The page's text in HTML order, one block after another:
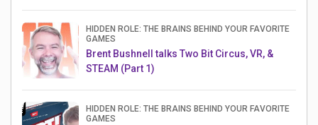
HIDDEN ROLE: THE BRAINS BEHIND YOUR FAVORITE
GAMES
Brent Bushnell talks Two Bit Circus, VR, &
STEAM (Part 1)
HIDDEN ROLE: THE BRAINS BEHIND YOUR FAVORITE
GAMES